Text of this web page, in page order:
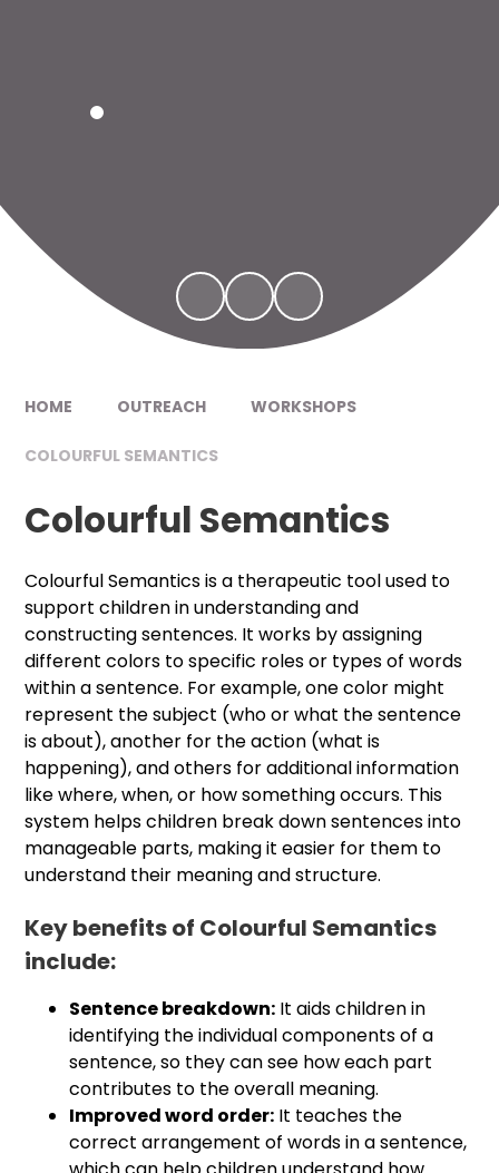
HOME OUTREACH WORKSHOPS
COLOURFUL SEMANTICS
Colourful Semantics
Colourful Semantics is a therapeutic tool used to
support children in understanding and
constructing sentences. It works by assigning
different colors to specific roles or types of words
within a sentence. For example, one color might
represent the subject (who or what the sentence
is about), another for the action (what is
happening), and others for additional information
like where, when, or how something occurs. This
system helps children break down sentences into
manageable parts, making it easier for them to
understand their meaning and structure.
Key benefits of Colourful Semantics
include:
Sentence breakdown: It aids children in
identifying the individual components of a
sentence, so they can see how each part
contributes to the overall meaning.
Improved word order: It teaches the
correct arrangement of words in a sentence,